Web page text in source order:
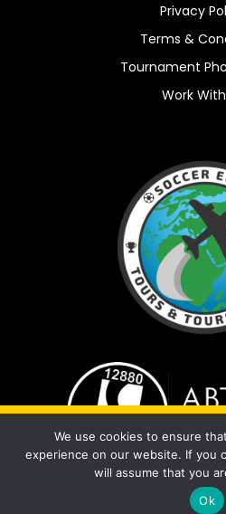
Privacy
Terms &
Tournament
Work
We use cookies to ensure
experience on our website. If you
will assume that you
Ok